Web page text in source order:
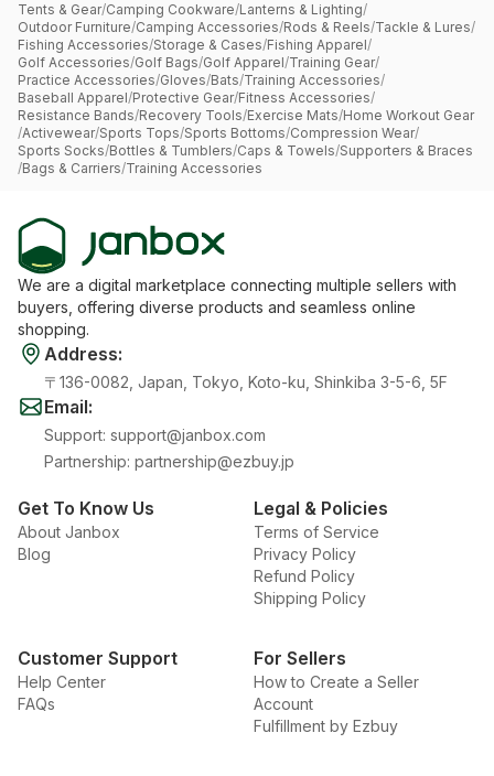
Tents & Gear/Camping Cookware/Lanterns & Lighting/
Outdoor Furniture/Camping Accessories/Rods & Reels/Tackle & Lures/
Fishing Accessories/Storage & Cases/Fishing Apparel/
Golf Accessories/Golf Bags/Golf Apparel/Training Gear/
Practice Accessories/Gloves/Bats/Training Accessories/
Baseball Apparel/Protective Gear/Fitness Accessories/
Resistance Bands/Recovery Tools/Exercise Mats/Home Workout Gear
/Activewear/Sports Tops/Sports Bottoms/Compression Wear/
Sports Socks/Bottles & Tumblers/Caps & Towels/Supporters & Braces
/Bags & Carriers/Training Accessories
We are a digital marketplace connecting multiple sellers with
buyers, offering diverse products and seamless online
shopping.
Address:
〒136-0082, Japan, Tokyo, Koto-ku, Shinkiba 3-5-6, 5F
Email:
Support: support@janbox.com
Partnership: partnership@ezbuy.jp
Get To Know Us
About Janbox
Blog
Legal & Policies
Terms of Service
Privacy Policy
Refund Policy
Shipping Policy
Customer Support
Help Center
FAQs
For Sellers
How to Create a Seller
Account
Fulfillment by Ezbuy